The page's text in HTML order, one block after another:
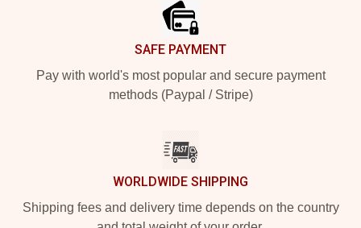
SAFE PAYMENT
Pay with world's most popular and secure payment
methods (Paypal / Stripe)
WORLDWIDE SHIPPING
Shipping fees and delivery time depends on the country